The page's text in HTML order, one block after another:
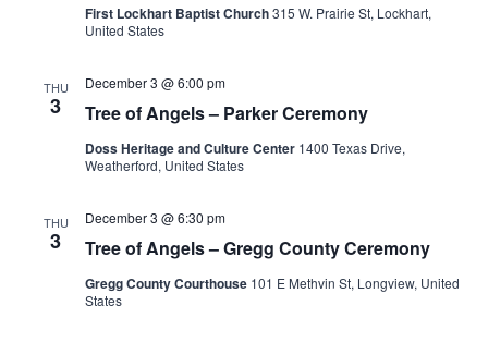
First Lockhart Baptist Church315 W. Prairie St, Lockhart,
United States
THU
3 Tree of Angels – Parker Ceremony
December 3 @ 6:00 pm
Doss Heritage and Culture Center 1400 Texas Drive,
Weatherford, United States
THU
3 Tree of Angels – Gregg County Ceremony
December 3 @ 6:30 pm
Gregg County Courthouse 101 E Methvin St, Longview, United
States